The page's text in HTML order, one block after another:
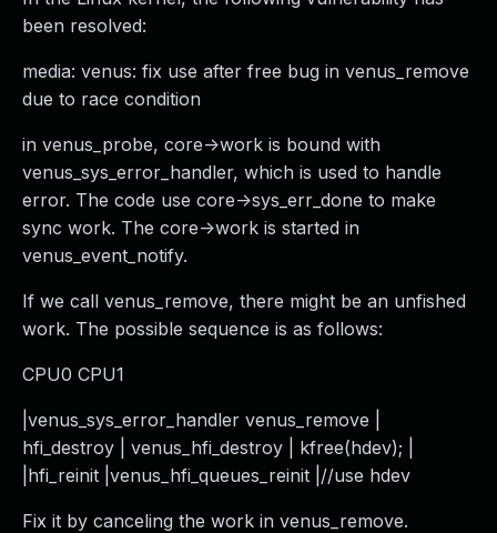
been resolved:
media: venus: fix use after free bug in venus_remove
due to race condition
in venus_probe, core->work is bound with
venus_sys_error_handler, which is used to handle
error. The code use core->sys_err_done to make
sync work. The core->work is started in
venus_event_notify.
If we call venus_remove, there might be an unfished
work. The possible sequence is as follows:
CPU0 CPU1
|venus_sys_error_handler venus_remove |
hfi_destroy | venus_hfi_destroy | kfree(hdev); |
|hfi_reinit |venus_hfi_queues_reinit |//use hdev
Fix it by canceling the work in venus_remove.